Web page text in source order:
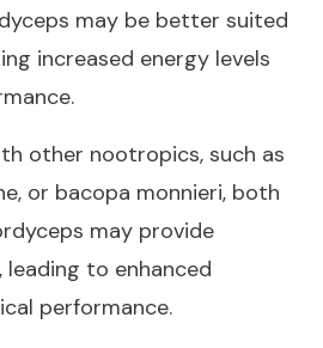
may be better suited
increased energy levels
other nootropics, such as
or bacopa monnieri, both
may provide
to enhanced
performance.